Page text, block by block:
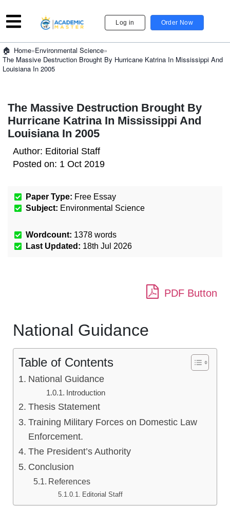
Log in Order Now
Home»Environmental Science»
The Massive Destruction Brought By Hurricane Katrina In Mississippi And
Louisiana In 2005
The Massive Destruction Brought By
Hurricane Katrina In Mississippi And
Louisiana In 2005
Author: Editorial Staff
Posted on: 1 Oct 2019
Paper Type: Free Essay
Subject: Environmental Science
Wordcount: 1378 words
Last Updated: 18th Jul 2026
PDF Button
National Guidance
Table of Contents
National Guidance
Introduction
Thesis Statement
Training Military Forces on Domestic Law
Enforcement.
The President’s Authority
Conclusion
References
Editorial Staff